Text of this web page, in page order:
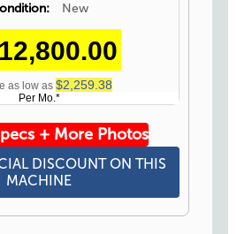
New
as low as $2,259.38
Per Mo.*
+ More Photos
DISCOUNT ON THIS
MACHINE